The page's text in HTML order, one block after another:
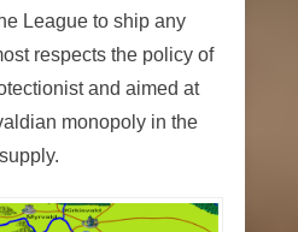
League to ship any
respects the policy of
and aimed at
monopoly in the